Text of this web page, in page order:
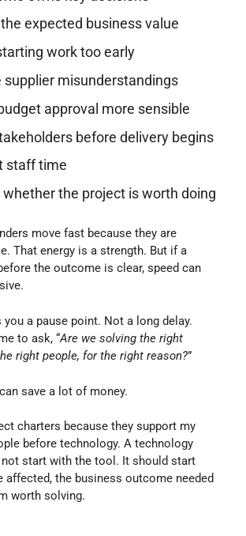
expected business value
work too early
supplier misunderstandings
approval more sensible
before delivery begins
staff time
whether the project is worth doing
move fast because they are
That energy is a strength. But if a
the outcome is clear, speed can
you a pause point. Not a long delay.
to ask, “Are we solving the right
right people, for the right reason?”
save a lot of money.
charters because they support my
before technology. A technology
start with the tool. It should start
affected, the business outcome needed
worth solving.